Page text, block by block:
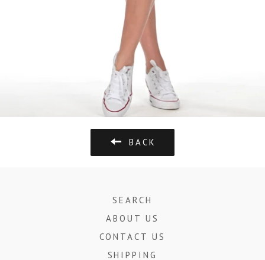
BACK
SEARCH
ABOUT US
CONTACT US
SHIPPING